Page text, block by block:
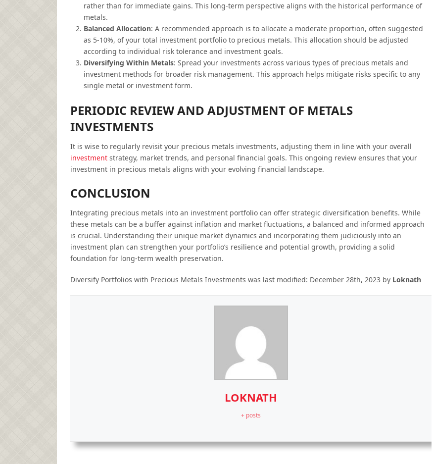
rather than for immediate gains. This long-term perspective aligns with the historical performance of
metals.
Balanced Allocation: A recommended approach is to allocate a moderate proportion, often suggested
as 5-10%, of your total investment portfolio to precious metals. This allocation should be adjusted
according to individual risk tolerance and investment goals.
Diversifying Within Metals: Spread your investments across various types of precious metals and
investment methods for broader risk management. This approach helps mitigate risks specific to any
single metal or investment form.
PERIODIC REVIEW AND ADJUSTMENT OF METALS
INVESTMENTS
It is wise to regularly revisit your precious metals investments, adjusting them in line with your overall
investment strategy, market trends, and personal financial goals. This ongoing review ensures that your
investment in precious metals aligns with your evolving financial landscape.
CONCLUSION
Integrating precious metals into an investment portfolio can offer strategic diversification benefits. While
these metals can be a buffer against inflation and market fluctuations, a balanced and informed approach
is crucial. Understanding their unique market dynamics and incorporating them judiciously into an
investment plan can strengthen your portfolio’s resilience and potential growth, providing a solid
foundation for long-term wealth preservation.
Diversify Portfolios with Precious Metals Investments was last modified: December 28th, 2023 by Loknath
LOKNATH
+ posts